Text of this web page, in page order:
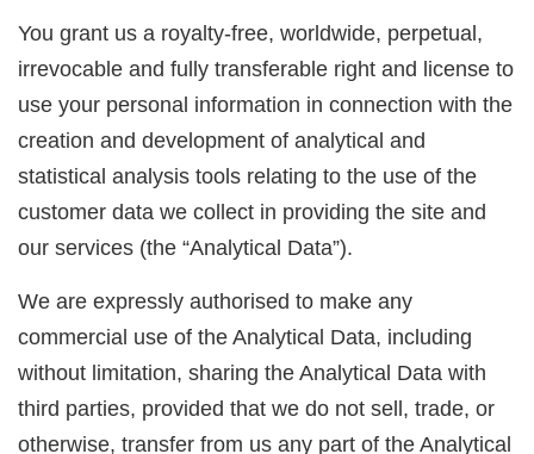
You grant us a royalty-free, worldwide, perpetual,
irrevocable and fully transferable right and license to
use your personal information in connection with the
creation and development of analytical and
statistical analysis tools relating to the use of the
customer data we collect in providing the site and
our services (the “Analytical Data”).
We are expressly authorised to make any
commercial use of the Analytical Data, including
without limitation, sharing the Analytical Data with
third parties, provided that we do not sell, trade, or
otherwise, transfer from us any part of the Analytical